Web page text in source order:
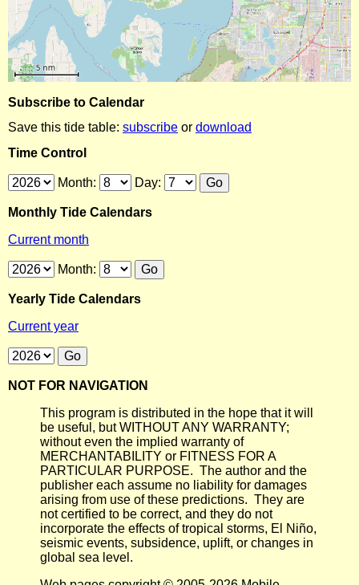
Subscribe to Calendar
Save this tide table: subscribe or download
Time Control
Month: Day:
Monthly Tide Calendars
Current month
Month:
Yearly Tide Calendars
Current year
NOT FOR NAVIGATION
This program is distributed in the hope that it will
be useful, but WITHOUT ANY WARRANTY;
without even the implied warranty of
MERCHANTABILITY or FITNESS FOR A
PARTICULAR PURPOSE. The author and the
publisher each assume no liability for damages
arising from use of these predictions. They are
not certified to be correct, and they do not
incorporate the effects of tropical storms, El Niño,
seismic events, subsidence, uplift, or changes in
global sea level.